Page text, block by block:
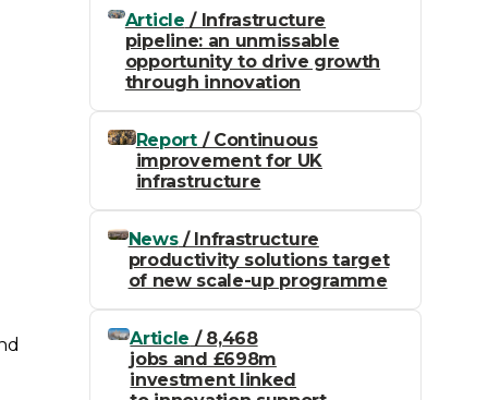
Article / Infrastructure
pipeline: an unmissable
opportunity to drive growth
through innovation
Report/ Continuous
improvement for UK
infrastructure
News/ Infrastructure
productivity solutions target
of new scale-up programme
Article / 8,468
jobs and £698m
investment linked